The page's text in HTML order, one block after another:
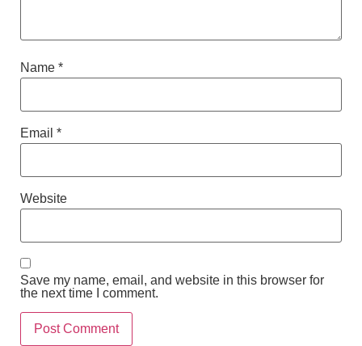
Name *
Email *
Website
Save my name, email, and website in this browser for
the next time I comment.